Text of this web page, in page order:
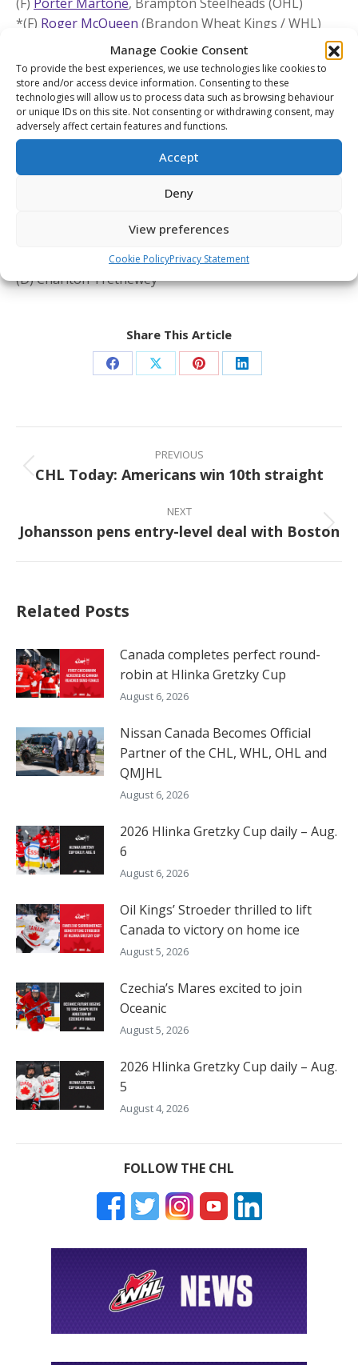
Manage Cookie Consent
To provide the best experiences, we use technologies like cookies to
store and/or access device information. Consenting to these
technologies will allow us to process data such as browsing behaviour
or unique IDs on this site. Not consenting or withdrawing consent, may
adversely affect certain features and functions.
Accept
Deny
View preferences
Cookie PolicyPrivacy Statement
*(F) Roger McQueen (Brandon Wheat Kings / WHL)
unable to participate due to a long-term injury
(F)Michael Misa, Saginaw Spirit (OHL)
(F)Jake O’Brien, Brantford Bulldogs (OHL)
(G)Joshua Ravensbergen, Prince George Cougars
(WHL)
(F)Cole Reschny, Victoria Royals (WHL)
, Erie Otters (OHL)
, Erie Otters (OHL)
U.S. NDTP Grade ‘A’ players:
(D) Charlton Trethewey
Share This Article
Share Share Share Share
Post
navigation
PREVIOUS
Previous
CHL Today: Americans win 10th straight
NEXT
Next
Johansson pens entry-level deal with Boston
Related Posts
Canada completes perfect round-
robin at Hlinka Gretzky Cup
August 6, 2026
Nissan Canada Becomes Official
Partner of the CHL, WHL, OHL and
QMJHL
August 6, 2026
2026 Hlinka Gretzky Cup daily – Aug.
6
August 6, 2026
Oil Kings’ Stroeder thrilled to lift
Canada to victory on home ice
August 5, 2026
Czechia’s Mares excited to join
Oceanic
August 5, 2026
2026 Hlinka Gretzky Cup daily – Aug.
5
August 4, 2026
FOLLOW THE CHL